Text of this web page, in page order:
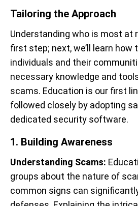
Tailoring the Approach
Understanding who is most at
first step; next, we’ll learn how
individuals and their
necessary knowledge and
scams. Education is our first
followed closely by adopting
dedicated security software.
1. Building Awareness
Understanding Scams:
groups about the nature of
common signs can